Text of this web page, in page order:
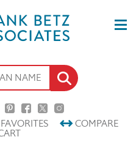
FAVORITES COMPARE